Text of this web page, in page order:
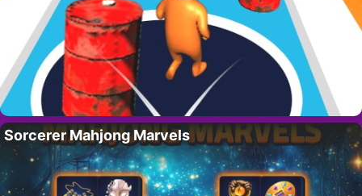
Sorcerer Mahjong Marvels